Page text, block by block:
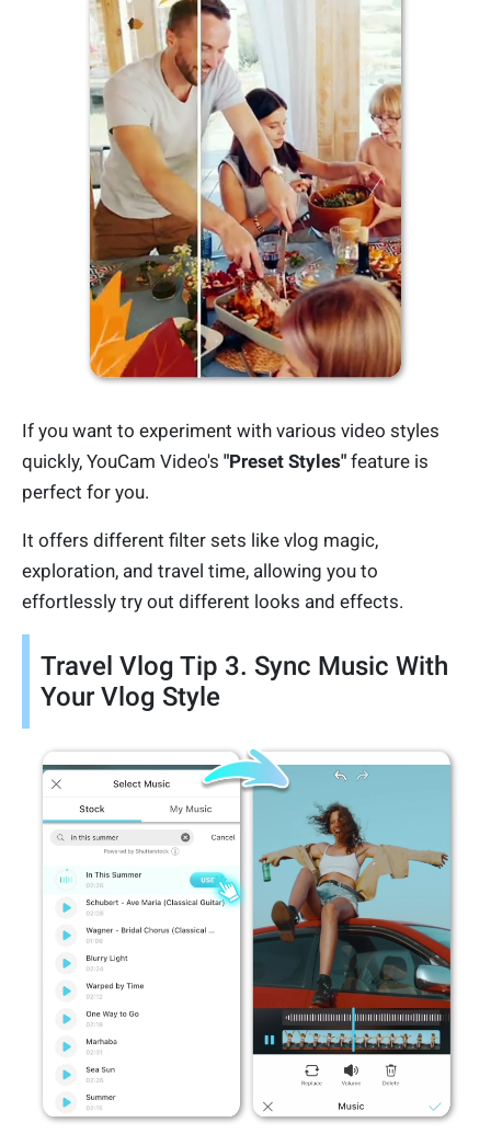
If you want to experiment with various video styles
quickly, YouCam Video's "Preset Styles" feature is
perfect for you.
It offers different filter sets like vlog magic,
exploration, and travel time, allowing you to
effortlessly try out different looks and effects.
Travel Vlog Tip 3. Sync Music With
Your Vlog Style